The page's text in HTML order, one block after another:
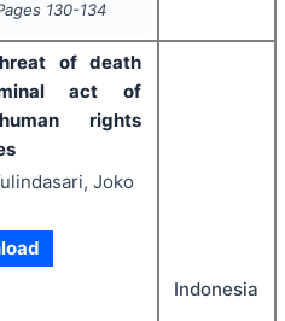
130-134
of death
act of
rights
Joko
Indonesia